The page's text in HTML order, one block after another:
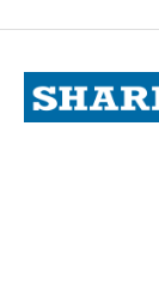
content